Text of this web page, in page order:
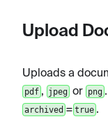
Upload
Uploads a
pdf, jpeg or png
archived = true .